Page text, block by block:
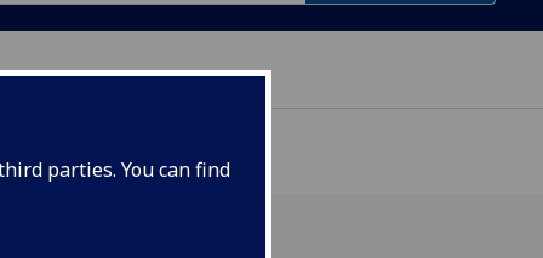
parties. You can find